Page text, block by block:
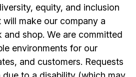
equity, and inclusion
make our company a
shop. We are committed
environments for our
and customers. Requests